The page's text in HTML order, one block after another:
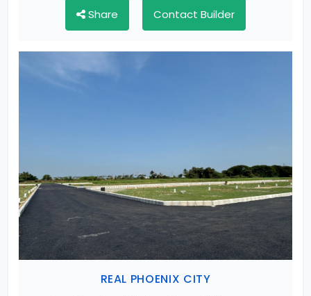
Share Contact Builder
REAL PHOENIX CITY